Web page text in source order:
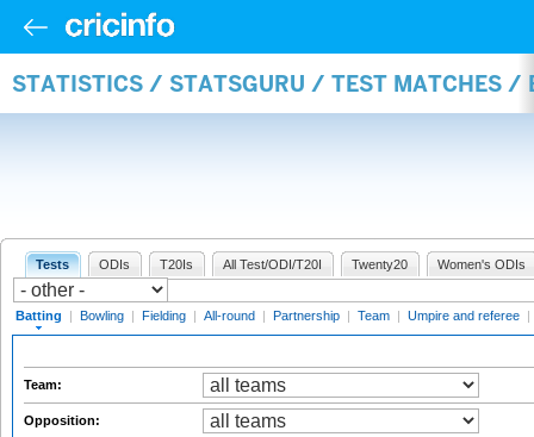
STATISTICS / STATSGURU / TEST MATCHES /
Tests ODIs T20Is All Test/ODI/T20I Twenty20 Women's ODIs
Batting | Bowling | Fielding | All-round | Partnership | Team | Umpire and referee |
Team:
Opposition: